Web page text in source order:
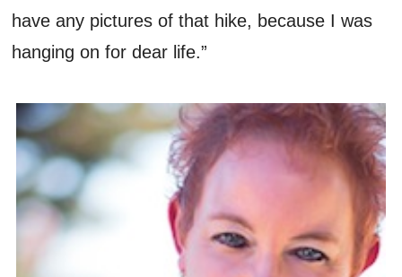
have any pictures of that hike, because I was
hanging on for dear life.”